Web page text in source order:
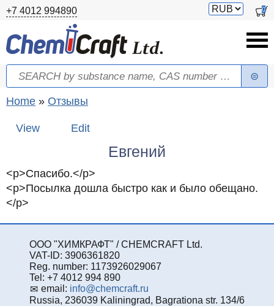
Skip to main content
+7 4012 994890
Switch
0
Search form
Search
You are here
Home » Отзывы
Primary tabs
View(active tab)
Edit
Евгений
<p>Спасибо.</p>
<p>Посылка дошла быстро как и было обещано.
</p>
ООО "ХИМКРАФТ" / CHEMCRAFT Ltd.
VAT-ID: 3906361820
Reg. number: 1173926029067
Tel: +7 4012 994 890
email: info@chemcraft.ru
Russia, 236039 Kaliningrad, Bagrationa str. 134/6